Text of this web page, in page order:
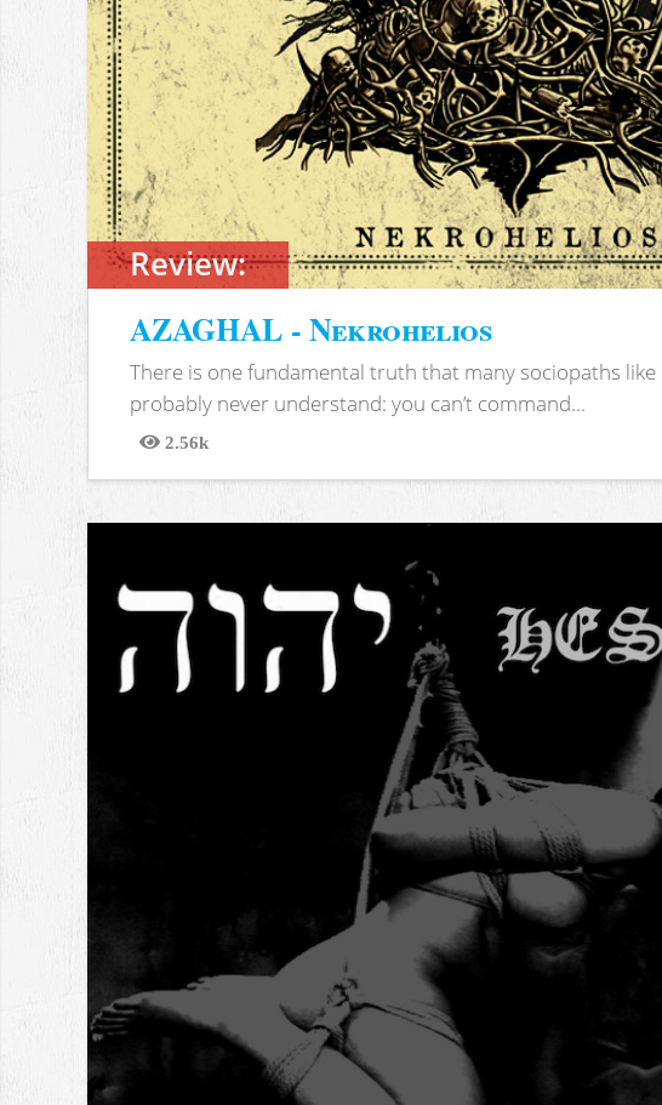
Review:
AZAGHAL - Nekrohelios
There is one fundamental truth that many sociopaths like
probably never understand: you can’t command...
2.56k
Views